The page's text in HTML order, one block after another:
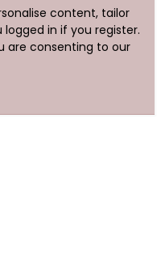
content, tailor
in if you register.
are consenting to our